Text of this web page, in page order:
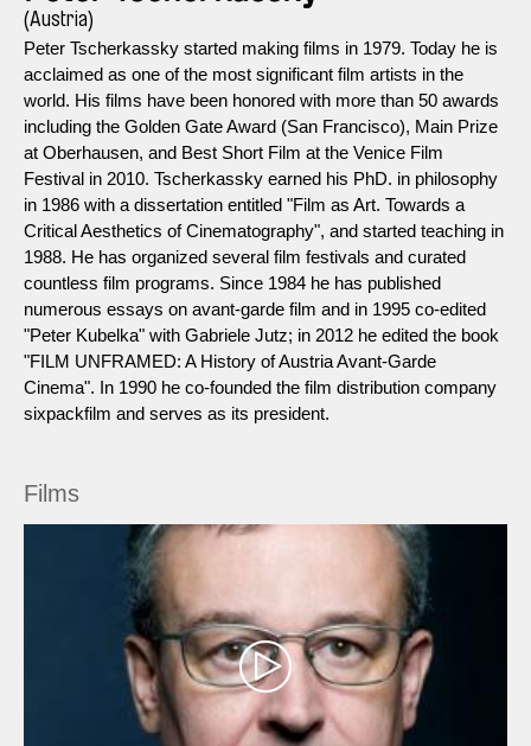
(Austria)
Peter Tscherkassky started making films in 1979. Today he is
acclaimed as one of the most significant film artists in the
world. His films have been honored with more than 50 awards
including the Golden Gate Award (San Francisco), Main Prize
at Oberhausen, and Best Short Film at the Venice Film
Festival in 2010. Tscherkassky earned his PhD. in philosophy
in 1986 with a dissertation entitled "Film as Art. Towards a
Critical Aesthetics of Cinematography", and started teaching in
1988. He has organized several film festivals and curated
countless film programs. Since 1984 he has published
numerous essays on avant-garde film and in 1995 co-edited
"Peter Kubelka" with Gabriele Jutz; in 2012 he edited the book
"FILM UNFRAMED: A History of Austria Avant-Garde
Cinema". In 1990 he co-founded the film distribution company
sixpackfilm and serves as its president.
Films